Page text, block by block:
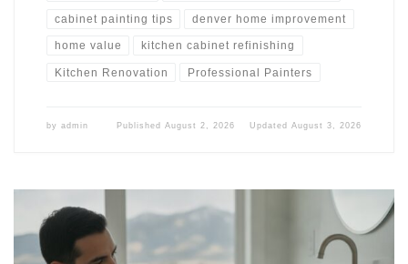
cabinet painting tips denver home improvement
home value kitchen cabinet refinishing
Kitchen Renovation Professional Painters
by admin PublishedAugust 2, 2026 UpdatedAugust 3, 2026